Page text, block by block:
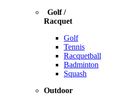
Golf /
Racquet
Golf
Tennis
Racquetball
Badminton
Squash
Outdoor